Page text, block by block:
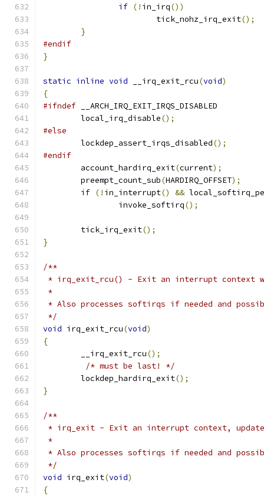
if (! in_irq())
			tick_nohz_irq_exit
();
}
#endif
}
static inline void __irq_exit_rcu(void)
{
#ifndef __ARCH_IRQ_EXIT_IRQS_DISABLED
	local_irq_disable
();
#else
	lockdep_assert_irqs_disabled
();
#endif
	account_hardirq_exit
(current);
	preempt_count_sub
(HARDIRQ_OFFSET);
if (! in_interrupt() &&
		invoke_softirq
();
	tick_irq_exit
();
}
/**
* irq_exit_rcu() - Exit an interrupt context
*
* Also processes softirqs if needed and
*/
void irq_exit_rcu(void)
{
	__irq_exit_rcu
();
/* must be last! */
	lockdep_hardirq_exit
();
}
/**
* irq_exit - Exit an interrupt context, update
*
* Also processes softirqs if needed and
*/
void irq_exit(void)
{